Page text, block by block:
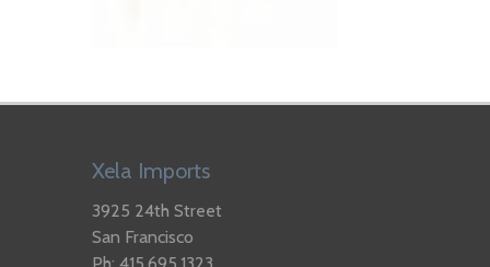
Xela Imports
3925 24th Street
San Francisco
Ph: 415.695.1323